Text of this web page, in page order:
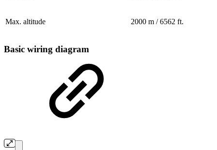
Max. altitude 2000 m / 6562 ft.
Basic wiring diagram